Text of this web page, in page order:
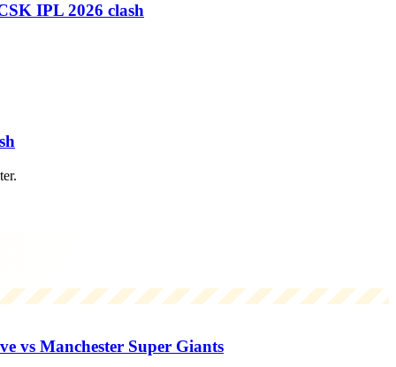
IPL 2026 clash
vs Manchester Super Giants